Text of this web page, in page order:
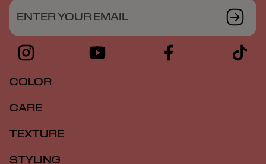
ENTER YOUR EMAIL
COLOR
CARE
TEXTURE
STYLING